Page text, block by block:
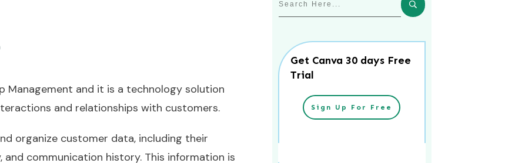
Management and it is a technology solution
and relationships with customers.
organize customer data, including their
communication history. This information is
Get Canva 30 days Free
Trial
Sign Up For Free